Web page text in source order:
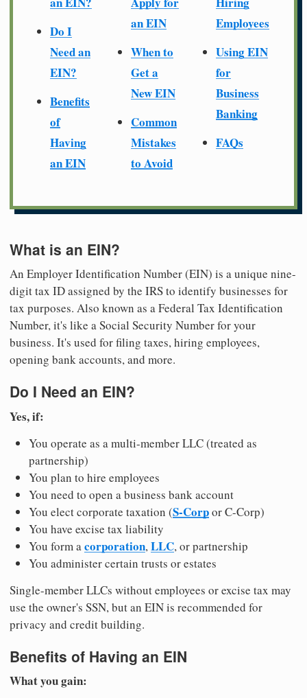
Do I
Need an
EIN?
Benefits
of
Having
an EIN
an EIN
When to
Get a
New EIN
Common
Mistakes
to Avoid
Employees
Using EIN
for
Business
Banking
FAQs
What is an EIN?
An Employer Identification Number (EIN) is a unique nine-
digit tax ID assigned by the IRS to identify businesses for
tax purposes. Also known as a Federal Tax Identification
Number, it's like a Social Security Number for your
business. It's used for filing taxes, hiring employees,
opening bank accounts, and more.
Do I Need an EIN?
Yes, if:
You operate as a multi-member LLC (treated as
partnership)
You plan to hire employees
You need to open a business bank account
You elect corporate taxation (S-Corpor C-Corp)
You have excise tax liability
You form acorporation,LLC, or partnership
You administer certain trusts or estates
Single-member LLCs without employees or excise tax may
use the owner's SSN, but an EIN is recommended for
privacy and credit building.
Benefits of Having an EIN
What you gain: